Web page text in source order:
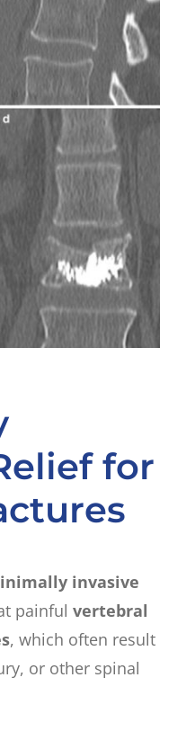
for
invasive
painful vertebral
, which often result
or other spinal